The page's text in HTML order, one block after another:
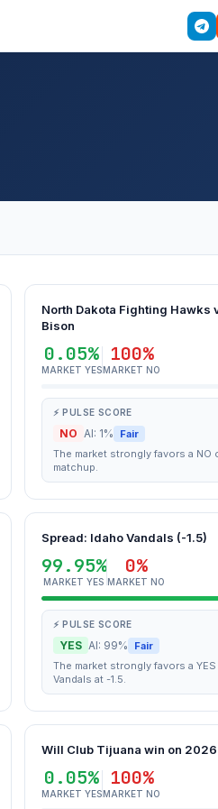
North Dakota Fighting Hawks
Bison
0.05%
MARKET YES
100%
MARKET NO
⚡ PULSE SCORE
NO AI: 1% Fair
The market strongly favors a NO
matchup.
Spread: Idaho Vandals (-1.5)
99.95%
MARKET YES
0%
MARKET NO
⚡ PULSE SCORE
YES AI: 99% Fair
The market strongly favors a
Vandals at -1.5.
Will Club Tijuana win on
0.05%
MARKET YES
100%
MARKET NO